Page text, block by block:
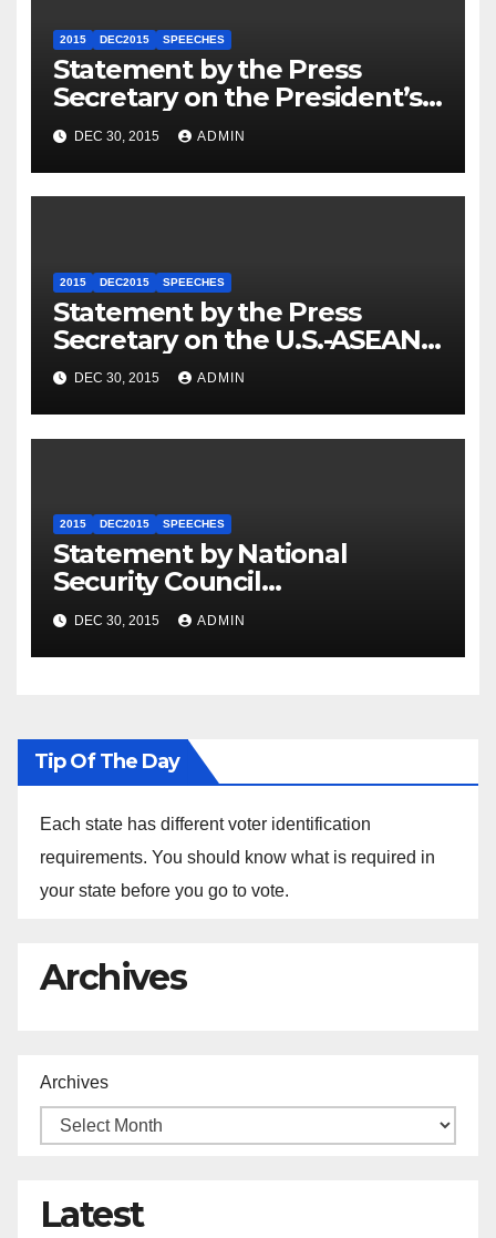
2015 DEC2015 SPEECHES
Statement by the Press
Secretary on the President’s
Travel to Germany
DEC 30, 2015 ADMIN
2015 DEC2015 SPEECHES
Statement by the Press
Secretary on the U.S.-ASEAN
Summit
DEC 30, 2015 ADMIN
2015 DEC2015 SPEECHES
Statement by National
Security Council
Spokesperson Ned Price on
the Arrest of Journalists in
Ethiopia
DEC 30, 2015 ADMIN
Tip Of The Day
Each state has different voter identification
requirements. You should know what is required in
your state before you go to vote.
Archives
Archives
Latest